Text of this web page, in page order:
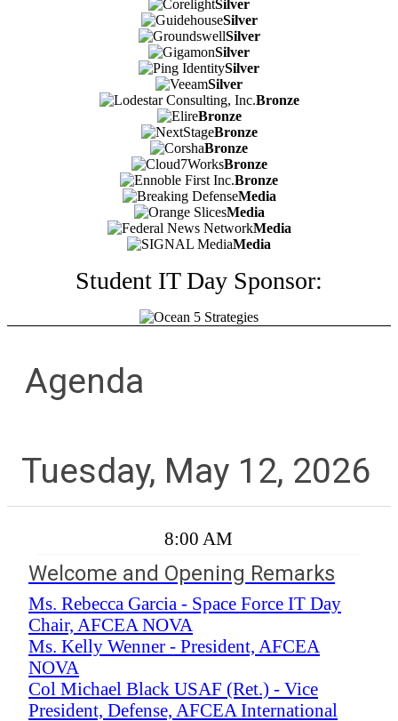
Silver
Silver
Silver
Silver
Silver
Silver
Bronze
Bronze
Bronze
Bronze
Bronze
Bronze
Media
Media
Media
Media
Student IT Day Sponsor:
Agenda
Tuesday, May 12, 2026
8:00 AM
Welcome and Opening Remarks
Ms. Rebecca Garcia - Space Force IT Day
Chair, AFCEA NOVA
Ms. Kelly Wenner - President, AFCEA
NOVA
Col Michael Black USAF (Ret.) - Vice
President, Defense, AFCEA International